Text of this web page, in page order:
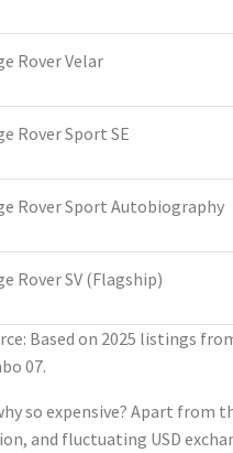
Rover Velar
Rover Sport SE
Rover Sport Autobiography
Rover SV (Flagship)
Based on 2025 listings
07.
so expensive? Apart from
and fluctuating USD